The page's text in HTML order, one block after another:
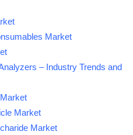
Market
– Industry Trends and
Market
Market